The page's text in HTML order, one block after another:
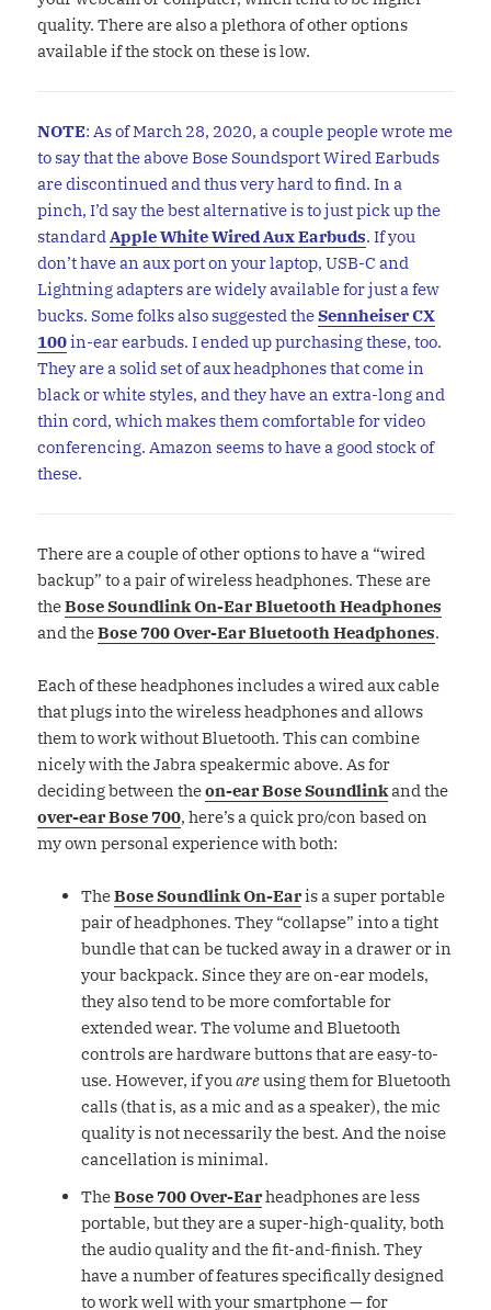
quality. There are also a plethora of other options
available if the stock on these is low.
NOTE: As of March 28, 2020, a couple people wrote me
to say that the above Bose Soundsport Wired Earbuds
are discontinued and thus very hard to find. In a
pinch, I’d say the best alternative is to just pick up the
standardApple White Wired Aux Earbuds. If you
don’t have an aux port on your laptop, USB-C and
Lightning adapters are widely available for just a few
bucks. Some folks also suggested theSennheiser CX
100in-ear earbuds. I ended up purchasing these, too.
They are a solid set of aux headphones that come in
black or white styles, and they have an extra-long and
thin cord, which makes them comfortable for video
conferencing. Amazon seems to have a good stock of
these.
There are a couple of other options to have a “wired
backup” to a pair of wireless headphones. These are
theBose Soundlink On-Ear Bluetooth Headphones
and theBose 700 Over-Ear Bluetooth Headphones.
Each of these headphones includes a wired aux cable
that plugs into the wireless headphones and allows
them to work without Bluetooth. This can combine
nicely with the Jabra speakermic above. As for
deciding between theon-ear Bose Soundlinkand the
over-ear Bose 700, here’s a quick pro/con based on
my own personal experience with both:
TheBose Soundlink On-Earis a super portable
pair of headphones. They “collapse” into a tight
bundle that can be tucked away in a drawer or in
your backpack. Since they are on-ear models,
they also tend to be more comfortable for
extended wear. The volume and Bluetooth
controls are hardware buttons that are easy-to-
use. However, if youareusing them for Bluetooth
calls (that is, as a mic and as a speaker), the mic
quality is not necessarily the best. And the noise
cancellation is minimal.
TheBose 700 Over-Earheadphones are less
portable, but they are a super-high-quality, both
the audio quality and the fit-and-finish. They
have a number of features specifically designed
to work well with your smartphone — for